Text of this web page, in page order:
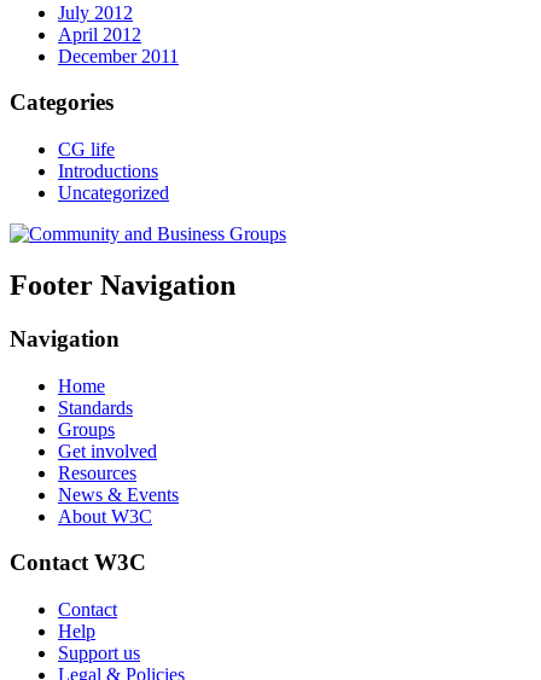
July 2012
April 2012
December 2011
Categories
CG life
Introductions
Uncategorized
Footer Navigation
Navigation
Home
Standards
Groups
Get involved
Resources
News & Events
About W3C
Contact W3C
Contact
Help
Support us
Legal & Policies